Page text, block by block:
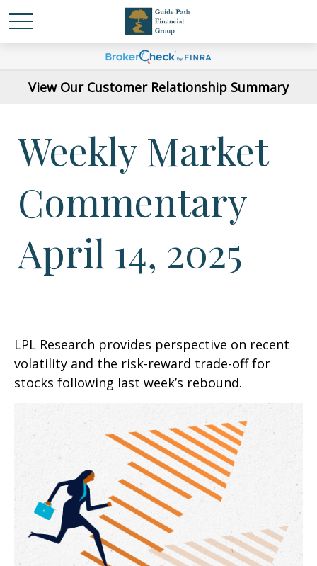
View Our Customer Relationship Summary
Weekly Market
Commentary
April 14, 2025
LPL Research provides perspective on recent
volatility and the risk-reward trade-off for
stocks following last week’s rebound.